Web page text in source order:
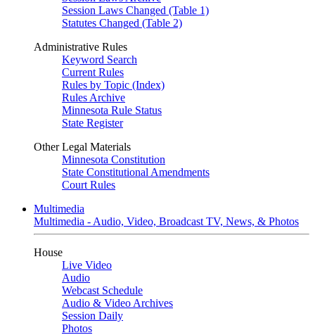
Session Laws Changed (Table 1)
Statutes Changed (Table 2)
Administrative Rules
Keyword Search
Current Rules
Rules by Topic (Index)
Rules Archive
Minnesota Rule Status
State Register
Other Legal Materials
Minnesota Constitution
State Constitutional Amendments
Court Rules
Multimedia
Multimedia - Audio, Video, Broadcast TV, News, & Photos
House
Live Video
Audio
Webcast Schedule
Audio & Video Archives
Session Daily
Photos